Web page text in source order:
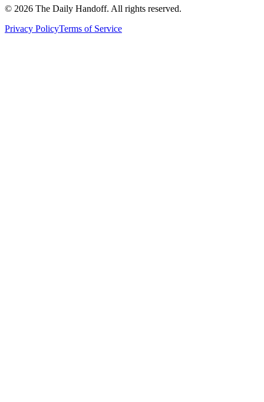
© 2026 The Daily Handoff. All rights reserved.
Privacy PolicyTerms of Service